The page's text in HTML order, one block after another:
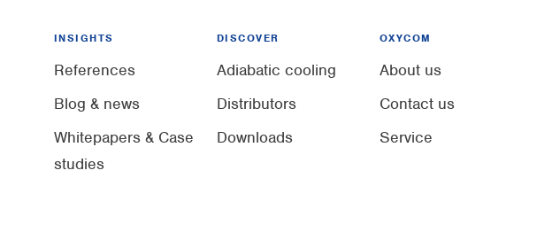
INSIGHTS
References
Blog & news
Whitepapers & Case
studies
DISCOVER
Adiabatic cooling
Distributors
Downloads
OXYCOM
About us
Contact us
Service